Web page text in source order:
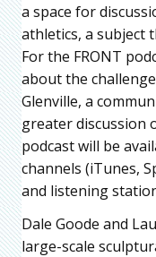
a space for
athletics, a subject
For the FRONT
about the
Glenville, a
greater discussion
podcast will be
channels (iTunes,
and listening
Dale Goode and
large-scale